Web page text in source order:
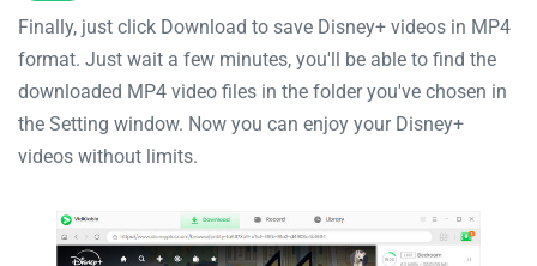
Finally, just click Download to save Disney+ videos in MP4
format. Just wait a few minutes, you'll be able to find the
downloaded MP4 video files in the folder you've chosen in
the Setting window. Now you can enjoy your Disney+
videos without limits.